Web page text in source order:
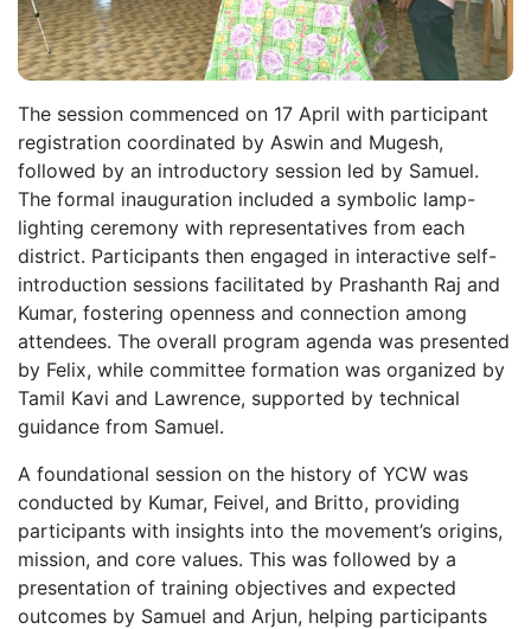
The session commenced on 17 April with participant
registration coordinated by Aswin and Mugesh,
followed by an introductory session led by Samuel.
The formal inauguration included a symbolic lamp-
lighting ceremony with representatives from each
district. Participants then engaged in interactive self-
introduction sessions facilitated by Prashanth Raj and
Kumar, fostering openness and connection among
attendees. The overall program agenda was presented
by Felix, while committee formation was organized by
Tamil Kavi and Lawrence, supported by technical
guidance from Samuel.
A foundational session on the history of YCW was
conducted by Kumar, Feivel, and Britto, providing
participants with insights into the movement’s origins,
mission, and core values. This was followed by a
presentation of training objectives and expected
outcomes by Samuel and Arjun, helping participants